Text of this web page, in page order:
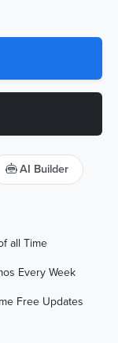
AI Builder
all Time
Every Week
Free Updates